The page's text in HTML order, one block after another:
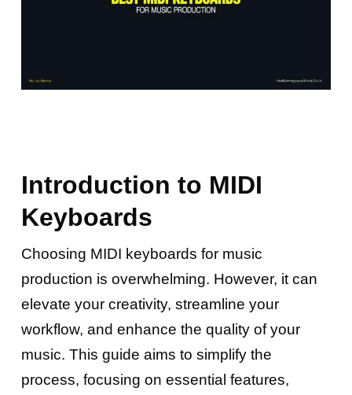
Introduction to MIDI
Keyboards
Choosing MIDI keyboards for music
production is overwhelming. However, it can
elevate your creativity, streamline your
workflow, and enhance the quality of your
music. This guide aims to simplify the
process, focusing on essential features,